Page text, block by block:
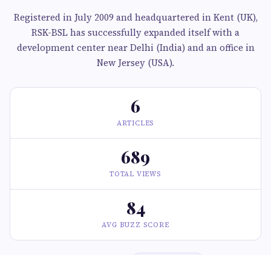
Registered in July 2009 and headquartered in Kent (UK),
RSK-BSL has successfully expanded itself with a
development center near Delhi (India) and an office in
New Jersey (USA).
6
ARTICLES
689
TOTAL VIEWS
84
AVG BUZZ SCORE